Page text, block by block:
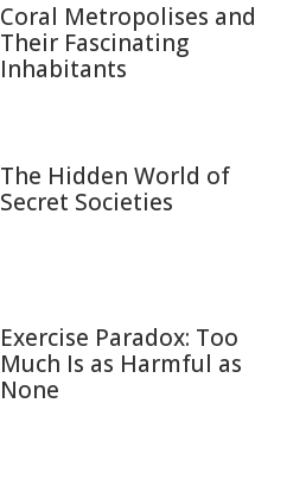
Coral Metropolises and
Their Fascinating
Inhabitants
The Hidden World of
Secret Societies
Exercise Paradox: Too
Much Is as Harmful as
None